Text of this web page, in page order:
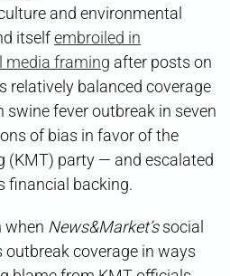
and environmental
itselfembroiled in
media framing after posts on
relatively balanced coverage
swine fever outbreak in seven
of bias in favor of the
(KMT) party — and escalated
financial backing.
when News&Market’ssocial
coverage in ways